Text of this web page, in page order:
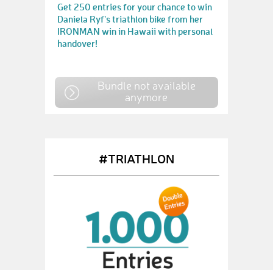
Get 250 entries for your chance to win
Daniela Ryf's triathlon bike from her
IRONMAN win in Hawaii with personal
handover!
Bundle not available
anymore
#TRIATHLON